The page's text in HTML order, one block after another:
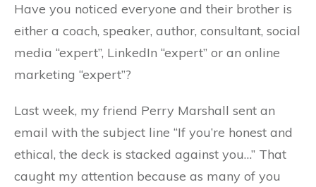
Have you noticed everyone and their brother is
either a coach, speaker, author, consultant, social
media “expert”, LinkedIn “expert” or an online
marketing “expert”?
Last week, my friend Perry Marshall sent an
email with the subject line “If you’re honest and
ethical, the deck is stacked against you…” That
caught my attention because as many of you